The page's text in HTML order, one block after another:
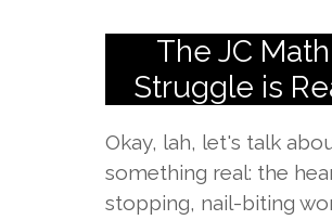
The JC Math
Struggle is
Okay, lah, let's talk
something real: the
stopping, nail-biting